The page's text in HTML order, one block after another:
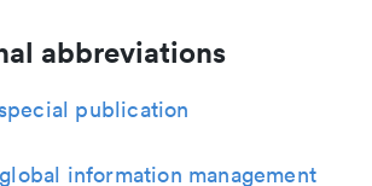
abbreviations
publication
information management